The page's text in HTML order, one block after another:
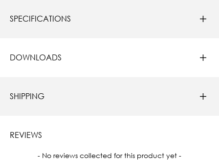
SPECIFICATIONS
DOWNLOADS
SHIPPING
REVIEWS
- No reviews collected for this product yet -
New content loaded